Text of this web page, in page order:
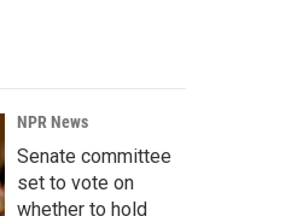
r
c
h
NPR News
Senate committee
set to vote on
whether to hold